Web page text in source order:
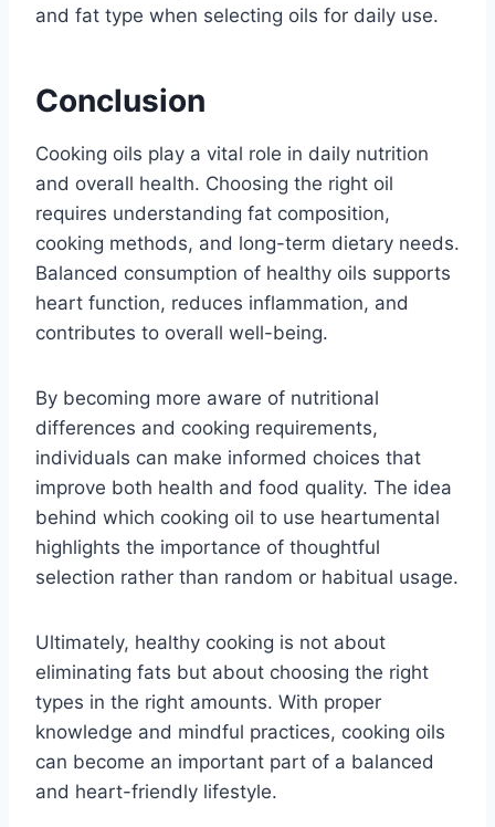
and fat type when selecting oils for daily use.
Conclusion
Cooking oils play a vital role in daily nutrition
and overall health. Choosing the right oil
requires understanding fat composition,
cooking methods, and long-term dietary needs.
Balanced consumption of healthy oils supports
heart function, reduces inflammation, and
contributes to overall well-being.
By becoming more aware of nutritional
differences and cooking requirements,
individuals can make informed choices that
improve both health and food quality. The idea
behind which cooking oil to use heartumental
highlights the importance of thoughtful
selection rather than random or habitual usage.
Ultimately, healthy cooking is not about
eliminating fats but about choosing the right
types in the right amounts. With proper
knowledge and mindful practices, cooking oils
can become an important part of a balanced
and heart-friendly lifestyle.